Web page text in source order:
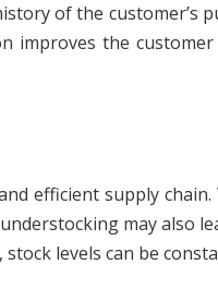
of the customer’s
improves the customer
efficient supply chain.
may also
levels can be